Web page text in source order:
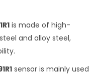
is made of high-
and alloy steel,
sensor is mainly used